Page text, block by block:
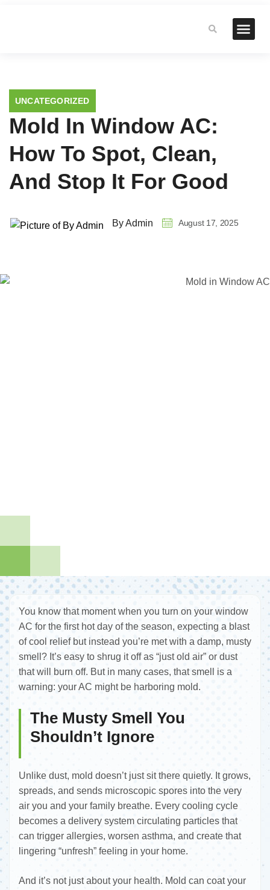
UNCATEGORIZED
Mold In Window AC:
How To Spot, Clean,
And Stop It For Good
By Admin August 17, 2025
You know that moment when you turn on your window
AC for the first hot day of the season, expecting a blast
of cool relief but instead you’re met with a damp, musty
smell? It’s easy to shrug it off as “just old air” or dust
that will burn off. But in many cases, that smell is a
warning: your AC might be harboring mold.
The Musty Smell You
Shouldn’t Ignore
Unlike dust, mold doesn’t just sit there quietly. It grows,
spreads, and sends microscopic spores into the very
air you and your family breathe. Every cooling cycle
becomes a delivery system circulating particles that
can trigger allergies, worsen asthma, and create that
lingering “unfresh” feeling in your home.
And it’s not just about your health. Mold can coat your